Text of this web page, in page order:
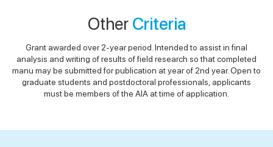
Other Criteria
Grant awarded over 2-year period. Intended to assist in final
analysis and writing of results of field research so that completed
manu may be submitted for publication at year of 2nd year. Open to
graduate students and postdoctoral professionals, applicants
must be members of the AIA at time of application.